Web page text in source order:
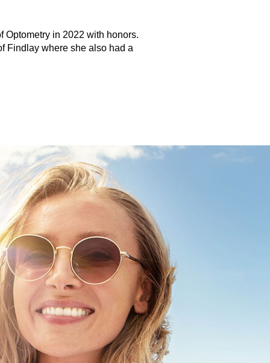
Optometry in 2022 with honors.
Findlay where she also had a